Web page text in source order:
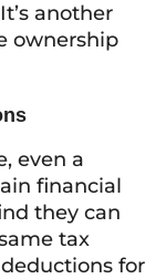
another
ownership
even a
financial
they can
tax
for